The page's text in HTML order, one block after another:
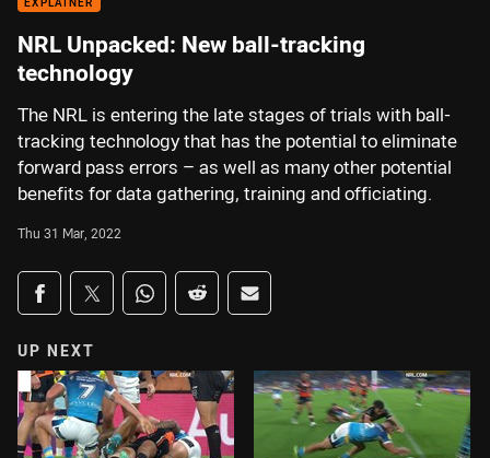
NRL Unpacked: New ball-tracking
technology
The NRL is entering the late stages of trials with ball-
tracking technology that has the potential to eliminate
forward pass errors – as well as many other potential
benefits for data gathering, training and officiating.
Thu 31 Mar, 2022
Share on social media
Share via Facebook
Share via Twitter
Share via Whats-app
Share via Reddit
Share via Email
UP NEXT